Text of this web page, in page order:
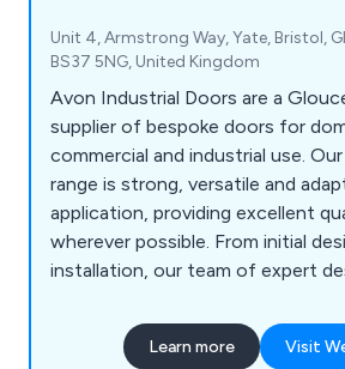
Unit 4, Armstrong Way, Yate, Bristol,
BS37 5NG, United Kingdom
Avon Industrial Doors are a
supplier of bespoke doors for
commercial and industrial use.
range is strong, versatile and
application, providing excellent
wherever possible. From initial design through to
installation, our team of expert
door or shutter for their
they are looking for industrial
Learn more Visit